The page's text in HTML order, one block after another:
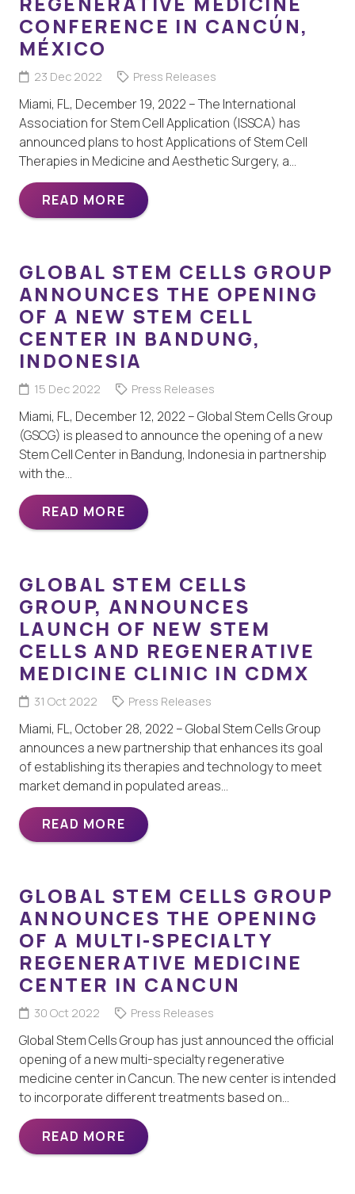
CONFERENCE IN CANCÚN,
MÉXICO
23 Dec 2022 Press Releases
Miami, FL, December 19, 2022 – The International
Association for Stem Cell Application (ISSCA) has
announced plans to host Applications of Stem Cell
Therapies in Medicine and Aesthetic Surgery, a…
READ MORE
GLOBAL STEM CELLS GROUP
ANNOUNCES THE OPENING
OF A NEW STEM CELL
CENTER IN BANDUNG,
INDONESIA
15 Dec 2022 Press Releases
Miami, FL, December 12, 2022 – Global Stem Cells Group
(GSCG) is pleased to announce the opening of a new
Stem Cell Center in Bandung, Indonesia in partnership
with the…
READ MORE
GLOBAL STEM CELLS
GROUP, ANNOUNCES
LAUNCH OF NEW STEM
CELLS AND REGENERATIVE
MEDICINE CLINIC IN CDMX
31 Oct 2022 Press Releases
Miami, FL, October 28, 2022 – Global Stem Cells Group
announces a new partnership that enhances its goal
of establishing its therapies and technology to meet
market demand in populated areas…
READ MORE
GLOBAL STEM CELLS GROUP
ANNOUNCES THE OPENING
OF A MULTI-SPECIALTY
REGENERATIVE MEDICINE
CENTER IN CANCUN
30 Oct 2022 Press Releases
Global Stem Cells Group has just announced the official
opening of a new multi-specialty regenerative
medicine center in Cancun. The new center is intended
to incorporate different treatments based on…
READ MORE